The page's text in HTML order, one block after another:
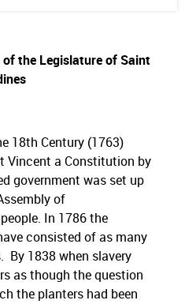
the Legislature of Saint
18th Century (1763)
Vincent a Constitution by
government was set up
of
In 1786 the
consisted of as many
By 1838 when slavery
as though the question
the planters had been